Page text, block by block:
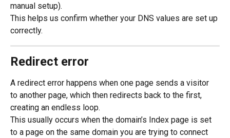
manual setup).
This helps us confirm whether your DNS values are set up
correctly.
Redirect error
A redirect error happens when one page sends a visitor
to another page, which then redirects back to the first,
creating an endless loop.
This usually occurs when the domain’s Index page is set
to a page on the same domain you are trying to connect